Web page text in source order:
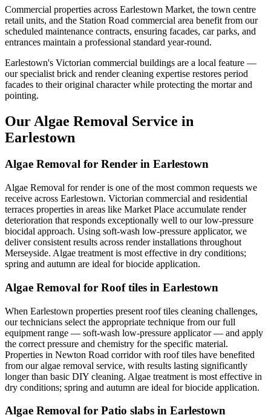
Commercial properties across Earlestown Market, the town centre
retail units, and the Station Road commercial area benefit from our
scheduled maintenance contracts, ensuring facades, car parks, and
entrances maintain a professional standard year-round.
Earlestown's Victorian commercial buildings are a local feature —
our specialist brick and render cleaning expertise restores period
facades to their original character while protecting the mortar and
pointing.
Our Algae Removal Service in
Earlestown
Algae Removal for Render in Earlestown
Algae Removal for render is one of the most common requests we
receive across Earlestown. Victorian commercial and residential
terraces properties in areas like Market Place accumulate render
deterioration that responds exceptionally well to our low-pressure
biocidal approach. Using soft-wash low-pressure applicator, we
deliver consistent results across render installations throughout
Merseyside. Algae treatment is most effective in dry conditions;
spring and autumn are ideal for biocide application.
Algae Removal for Roof tiles in Earlestown
When Earlestown properties present roof tiles cleaning challenges,
our technicians select the appropriate technique from our full
equipment range — soft-wash low-pressure applicator — and apply
the correct pressure and chemistry for the specific material.
Properties in Newton Road corridor with roof tiles have benefited
from our algae removal service, with results lasting significantly
longer than basic DIY cleaning. Algae treatment is most effective in
dry conditions; spring and autumn are ideal for biocide application.
Algae Removal for Patio slabs in Earlestown